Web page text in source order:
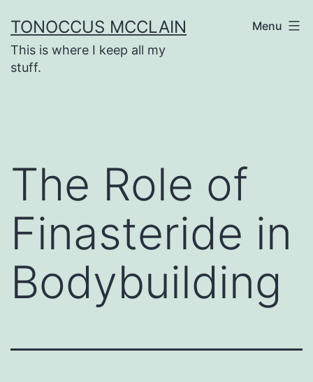
to
content
TONOCCUS MCCLAIN
This is where I keep all my
stuff.
Menu
The Role of
Finasteride in
Bodybuilding